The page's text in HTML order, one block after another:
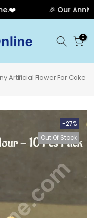
🎉 Our
0
Artificial Flower For Cake
-27%
Out Of Stock